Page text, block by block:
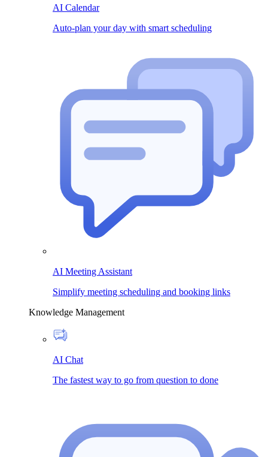
AI Calendar
Auto-plan your day with smart scheduling
AI Meeting Assistant
Simplify meeting scheduling and booking links
Knowledge Management
AI Chat
The fastest way to go from question to done